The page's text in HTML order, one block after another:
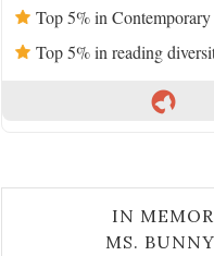
Top 5% in Contemporary
Top 5% in reading
IN
MS.